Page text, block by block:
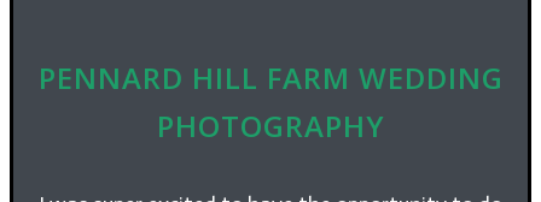
PENNARD HILL FARM WEDDING
PHOTOGRAPHY